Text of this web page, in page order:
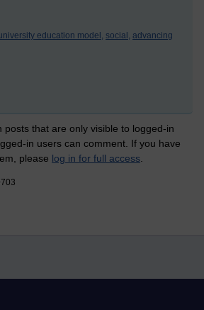
education model, social, advancing
posts that are only visible to logged-in
in users can comment. If you have
please log in for full access